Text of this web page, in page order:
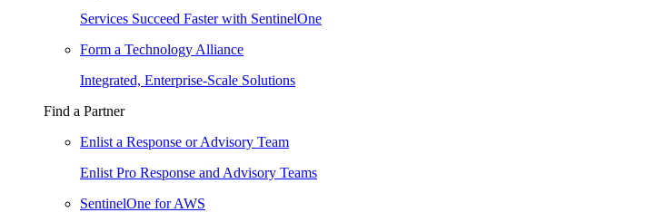
Services Succeed Faster with SentinelOne
Form a Technology Alliance
Integrated, Enterprise-Scale Solutions
Find a Partner
Enlist a Response or Advisory Team
Enlist Pro Response and Advisory Teams
SentinelOne for AWS